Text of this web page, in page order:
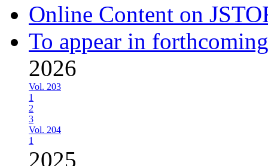
Online Content on
To appear in
2026
Vol. 203
1
2
3
Vol. 204
1
2025